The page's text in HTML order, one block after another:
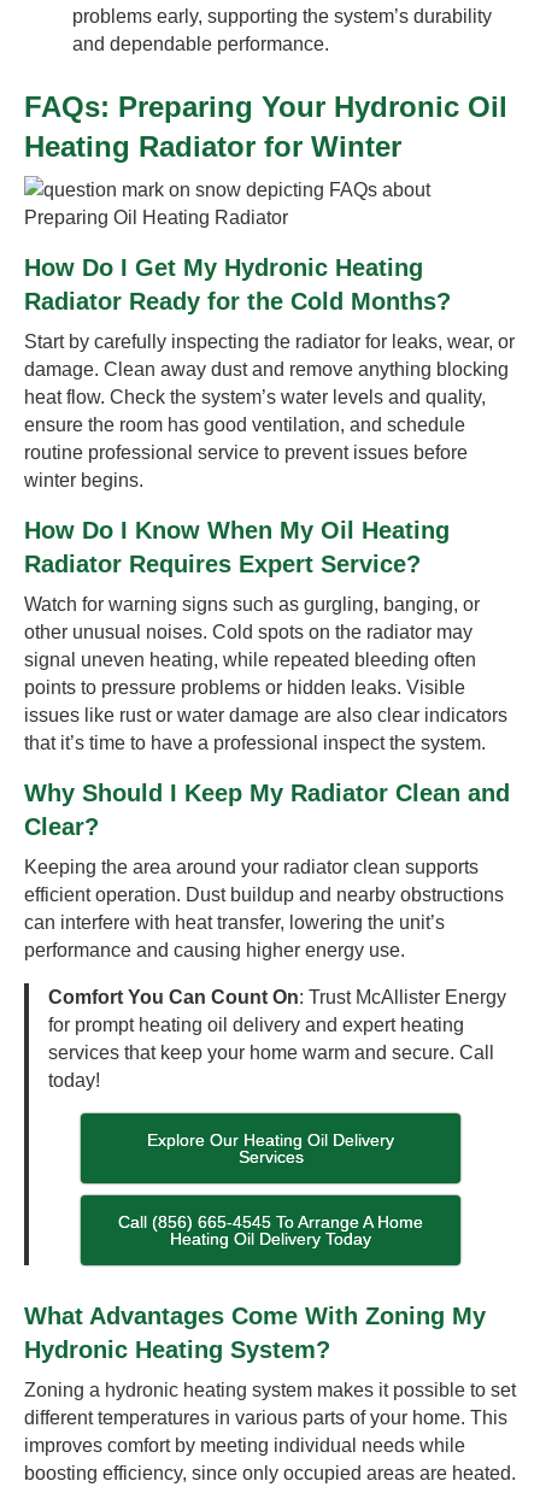
problems early, supporting the system’s durability
and dependable performance.
FAQs: Preparing Your Hydronic Oil
Heating Radiator for Winter
How Do I Get My Hydronic Heating
Radiator Ready for the Cold Months?
Start by carefully inspecting the radiator for leaks, wear, or
damage. Clean away dust and remove anything blocking
heat flow. Check the system’s water levels and quality,
ensure the room has good ventilation, and schedule
routine professional service to prevent issues before
winter begins.
How Do I Know When My Oil Heating
Radiator Requires Expert Service?
Watch for warning signs such as gurgling, banging, or
other unusual noises. Cold spots on the radiator may
signal uneven heating, while repeated bleeding often
points to pressure problems or hidden leaks. Visible
issues like rust or water damage are also clear indicators
that it’s time to have a professional inspect the system.
Why Should I Keep My Radiator Clean and
Clear?
Keeping the area around your radiator clean supports
efficient operation. Dust buildup and nearby obstructions
can interfere with heat transfer, lowering the unit’s
performance and causing higher energy use.
Comfort You Can Count On: Trust McAllister Energy
for prompt heating oil delivery and expert heating
services that keep your home warm and secure. Call
today!
Explore Our Heating Oil Delivery
Services
Call (856) 665-4545 To Arrange A Home
Heating Oil Delivery Today
What Advantages Come With Zoning My
Hydronic Heating System?
Zoning a hydronic heating system makes it possible to set
different temperatures in various parts of your home. This
improves comfort by meeting individual needs while
boosting efficiency, since only occupied areas are heated.